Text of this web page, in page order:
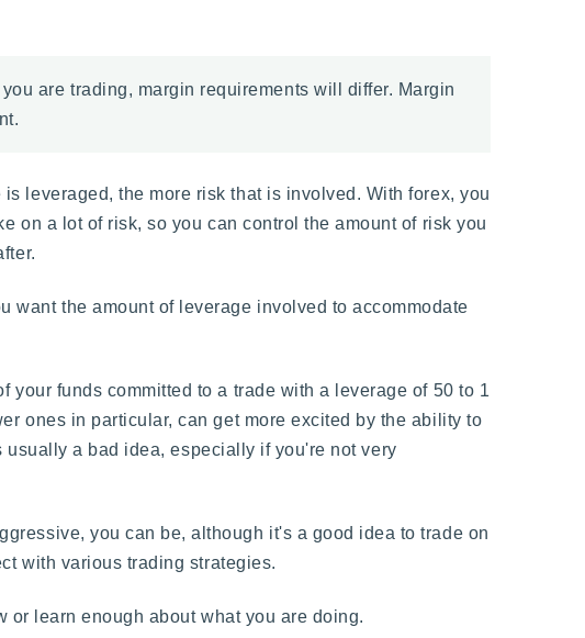
are trading, margin requirements will differ. Margin
leveraged, the more risk that is involved. With forex, you
on a lot of risk, so you can control the amount of risk you
want the amount of leverage involved to accommodate
funds committed to a trade with a leverage of 50 to 1
ones in particular, can get more excited by the ability to
a bad idea, especially if you're not very
you can be, although it's a good idea to trade on
with various trading strategies.
or learn enough about what you are doing.